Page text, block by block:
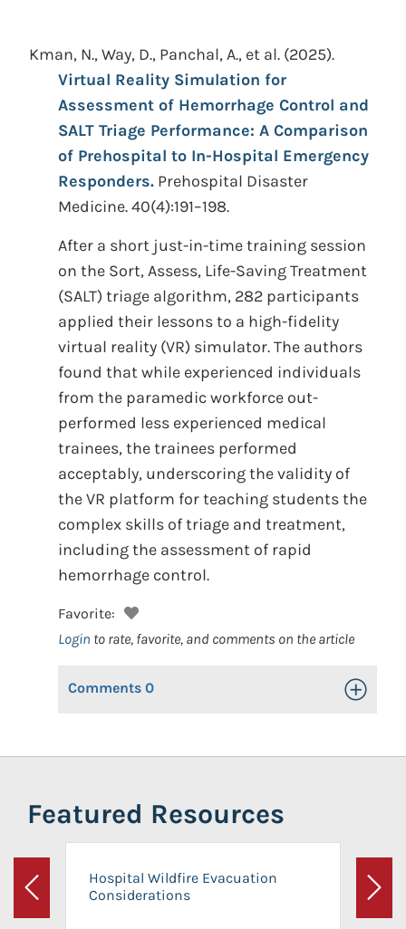
Kman, N., Way, D., Panchal, A., et al. (2025).
Virtual Reality Simulation for
Assessment of Hemorrhage Control and
SALT Triage Performance: A Comparison
of Prehospital to In-Hospital Emergency
Responders. Prehospital Disaster
Medicine. 40(4):191–198.
After a short just-in-time training session
on the Sort, Assess, Life-Saving Treatment
(SALT) triage algorithm, 282 participants
applied their lessons to a high-fidelity
virtual reality (VR) simulator. The authors
found that while experienced individuals
from the paramedic workforce out-
performed less experienced medical
trainees, the trainees performed
acceptably, underscoring the validity of
the VR platform for teaching students the
complex skills of triage and treatment,
including the assessment of rapid
hemorrhage control.
Favorite:
Login to rate, favorite, and comments on the article
Comments 0 Toggle
Featured Resources
Previous
Hospital Wildfire Evacuation
Considerations
Next